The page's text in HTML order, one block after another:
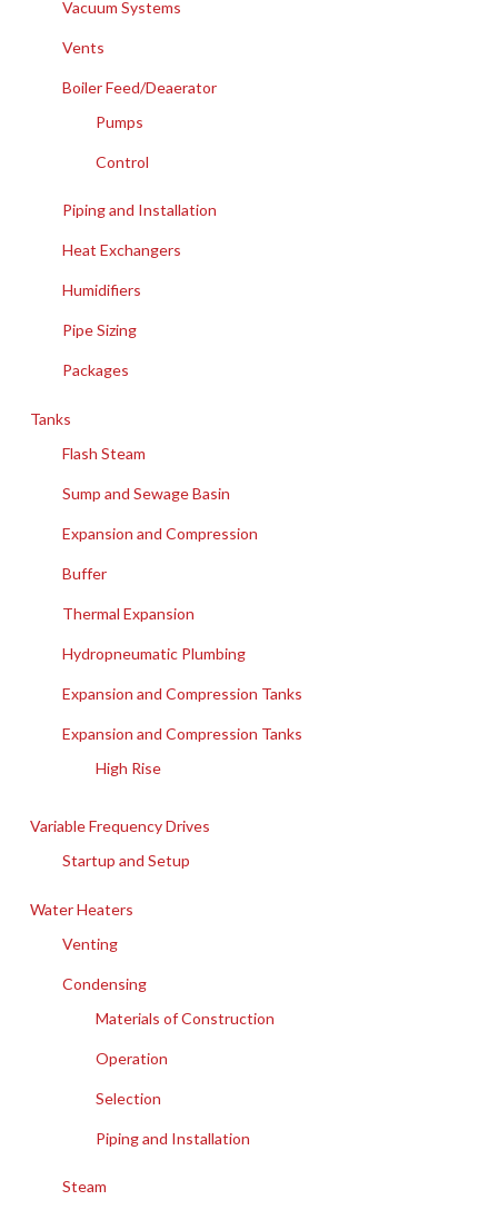
Vacuum Systems
Vents
Boiler Feed/Deaerator
Pumps
Control
Piping and Installation
Heat Exchangers
Humidifiers
Pipe Sizing
Packages
Tanks
Flash Steam
Sump and Sewage Basin
Expansion and Compression
Buffer
Thermal Expansion
Hydropneumatic Plumbing
Expansion and Compression Tanks
Expansion and Compression Tanks
High Rise
Variable Frequency Drives
Startup and Setup
Water Heaters
Venting
Condensing
Materials of Construction
Operation
Selection
Piping and Installation
Steam